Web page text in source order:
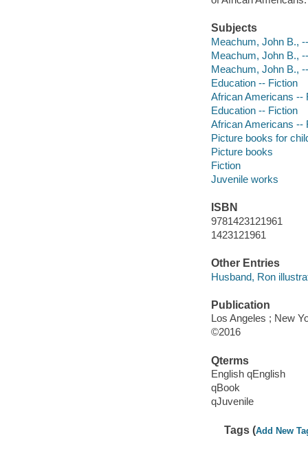
Subjects
Meachum, John B.,
Meachum, John B.,
Meachum, John B.,
Education -- Fiction
African Americans --
Education -- Fiction
African Americans --
Picture books for
Picture books
Fiction
Juvenile works
ISBN
9781423121961
1423121961
Other Entries
Husband, Ron
Publication
Los Angeles ; New
©2016
Qterms
English qEnglish
qBook
qJuvenile
Tags (Add New